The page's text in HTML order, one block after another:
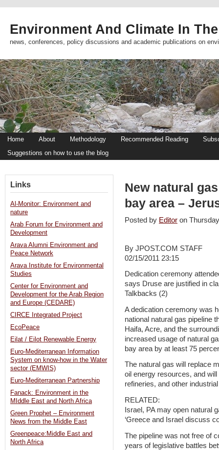
Environment And Climate In
news, conferences, policy discussions and academic publications on
Home About Methodology Recommended Reading
Suggestions on how to use the blog
New natural
bay area –
Posted by Editor on
By JPOST.COM STAFF
02/15/2011 23:15
Dedication ceremony
says Druse are justified in
Talkbacks (2)
A dedication ceremony was
national natural gas pipeline
Haifa, Acre, and the
increased usage of natural
bay area by at least 75
The natural gas will replace
oil energy resources, and
refineries, and other
RELATED:
Israel, PA may open natural
‘Greece and Israel discuss
The pipeline was not free of
years of legislative battles
Links
Al-Monitor: Environment and
nature
Arab Forum for Environment and
Development
Arava Alumni Environment and
Peace Network
Arava Institute for Environmental
Studies
Center for Environment and
Development for the Arab Region
and Europe (CEDARE)
CIRCE Integrated Project
EcoPeace
Eilat / Eilot Renewable Energy
Euro-Mediterranean Information
System on know-how in the Water
sector (EMWIS)
Euro-Mediterranean Partnership
Fanack: Environment in the
MIddle East and North Africa
Green Prophet – Environment
News from the Middle East
Greenpeace:Middle East and
North Africa